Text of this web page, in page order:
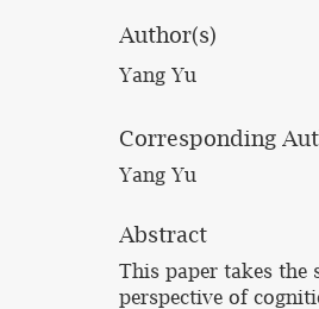
Author(s)
Yang Yu
Corresponding
Yang Yu
Abstract
This paper takes the
perspective of